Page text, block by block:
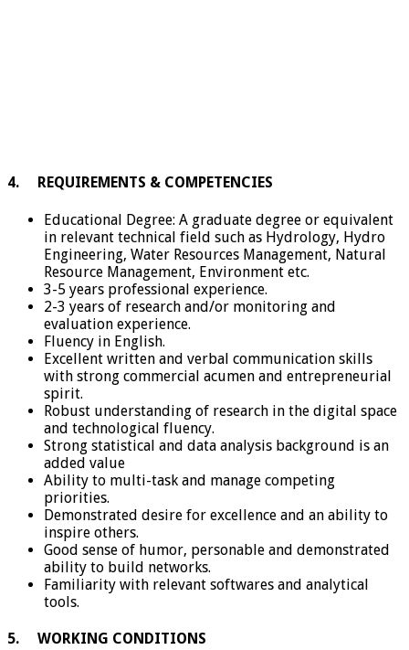
4. REQUIREMENTS & COMPETENCIES
Educational Degree: A graduate degree or equivalent
in relevant technical field such as Hydrology, Hydro
Engineering, Water Resources Management, Natural
Resource Management, Environment etc.
3-5 years professional experience.
2-3 years of research and/or monitoring and
evaluation experience.
Fluency in English.
Excellent written and verbal communication skills
with strong commercial acumen and entrepreneurial
spirit.
Robust understanding of research in the digital space
and technological fluency.
Strong statistical and data analysis background is an
added value
Ability to multi-task and manage competing
priorities.
Demonstrated desire for excellence and an ability to
inspire others.
Good sense of humor, personable and demonstrated
ability to build networks.
Familiarity with relevant softwares and analytical
tools.
5. WORKING CONDITIONS